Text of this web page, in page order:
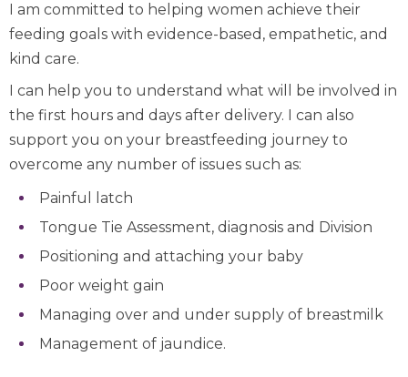
I am committed to helping women achieve their
feeding goals with evidence-based, empathetic, and
kind care.
I can help you to understand what will be involved in
the first hours and days after delivery. I can also
support you on your breastfeeding journey to
overcome any number of issues such as:
Painful latch
Tongue Tie Assessment, diagnosis and Division
Positioning and attaching your baby
Poor weight gain
Managing over and under supply of breastmilk
Management of jaundice.